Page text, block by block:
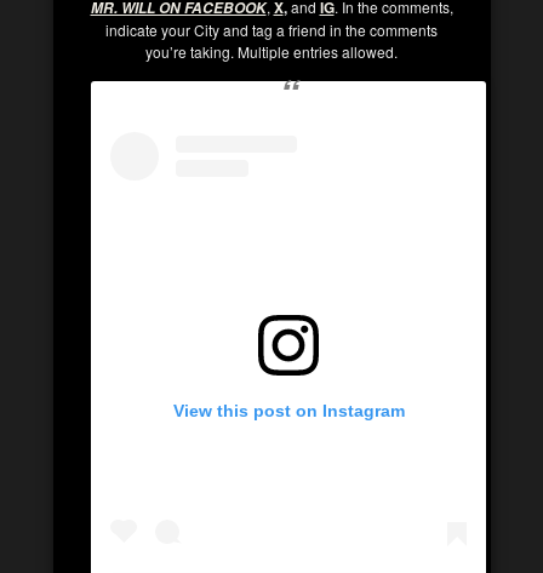
MR. WILL ON FACEBOOK, X,and IG. In the comments,
indicate your City and tag a friend in the comments
you’re taking. Multiple entries allowed.
View this post on Instagram